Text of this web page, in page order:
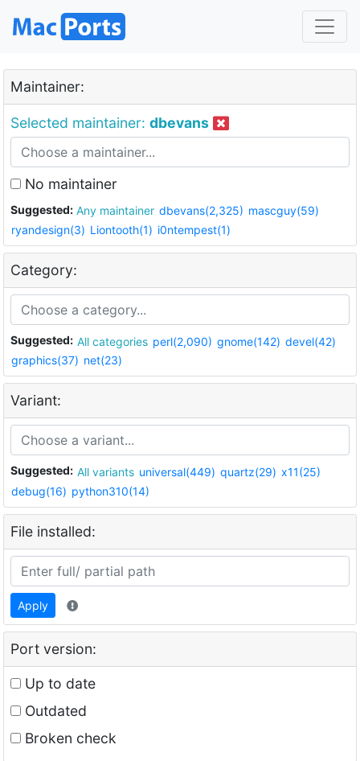
Maintainer:
Selected maintainer: dbevans
No maintainer
Suggested: Any maintainer dbevans(2,325) mascguy(59)
ryandesign(3) Liontooth(1) i0ntempest(1)
Category:
Suggested: All categories perl(2,090) gnome(142) devel(42)
graphics(37) net(23)
Variant:
Suggested: All variants universal(449) quartz(29) x11(25)
debug(16) python310(14)
File installed:
Apply
Port version:
Up to date
Outdated
Broken check